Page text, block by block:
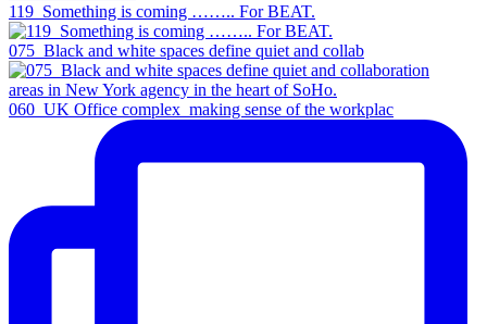
119_Something is coming …….. For BEAT.
075_Black and white spaces define quiet and collab
060_UK Office complex_making sense of the workplac